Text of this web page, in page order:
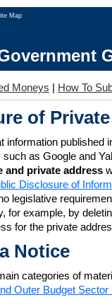
Map
Moneys | How To
of
information published
such as Google and
and private address
Disclosure of
legislative
for example, by
for the private
Notice
categories of
Outer Budget Sector